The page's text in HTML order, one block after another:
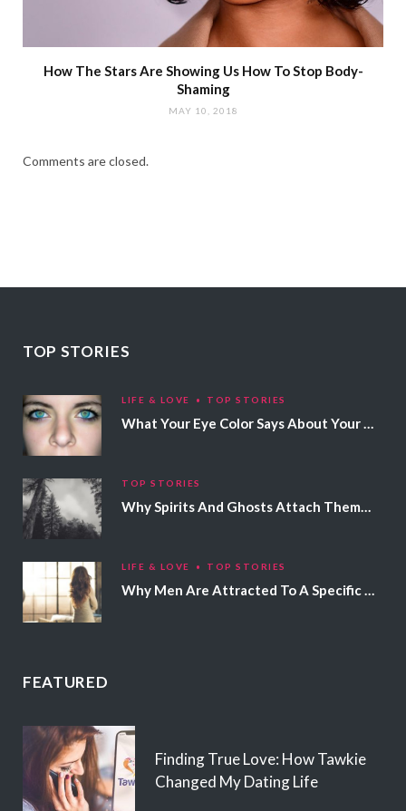
How The Stars Are Showing Us How To Stop Body-
Shaming
MAY 10, 2018
Comments are closed.
TOP STORIES
LIFE & LOVE TOP STORIES
What Your Eye Color Says About Your Personality
TOP STORIES
Why Spirits And Ghosts Attach Themselves To Certain People
LIFE & LOVE TOP STORIES
Why Men Are Attracted To A Specific Hair Color
FEATURED
Finding True Love: How Tawkie
Changed My Dating Life